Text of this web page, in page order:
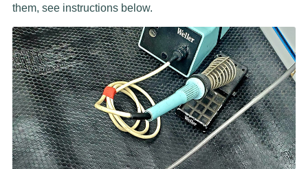
them, see instructions below.